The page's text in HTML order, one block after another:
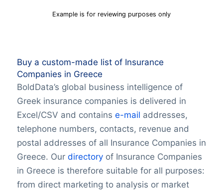
Example is for reviewing purposes only
Buy a custom-made list of Insurance
Companies in Greece
BoldData’s global business intelligence of
Greek insurance companies is delivered in
Excel/CSV and contains e-mail addresses,
telephone numbers, contacts, revenue and
postal addresses of all Insurance Companies in
Greece. Our directoryof Insurance Companies
in Greece is therefore suitable for all purposes:
from direct marketing to analysis or market